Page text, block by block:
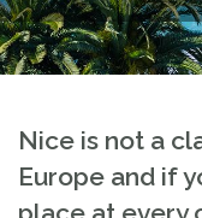
Nice is not a
Europe and if